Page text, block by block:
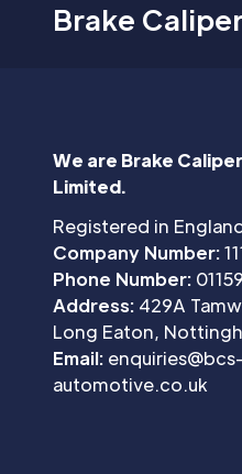
Brake
We are Brake
Limited.
Registered in
Company Number:
Phone Number:
Address: 429A
Long Eaton,
Email: enquiries@bcs-
automotive.co.uk